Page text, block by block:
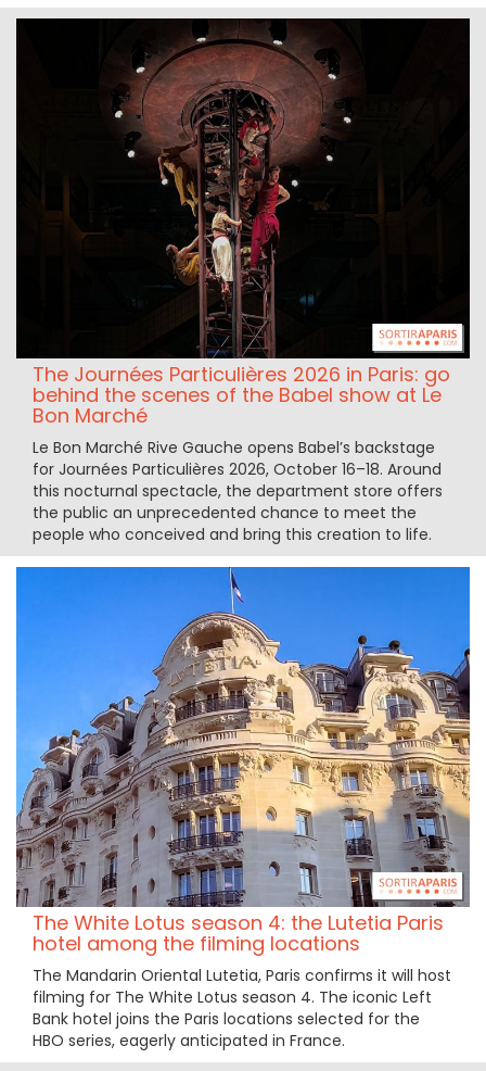
The Journées Particulières 2026 in Paris: go
behind the scenes of the Babel show at Le
Bon Marché
Le Bon Marché Rive Gauche opens Babel’s backstage
for Journées Particulières 2026, October 16–18. Around
this nocturnal spectacle, the department store offers
the public an unprecedented chance to meet the
people who conceived and bring this creation to life.
The White Lotus season 4: the Lutetia Paris
hotel among the filming locations
The Mandarin Oriental Lutetia, Paris confirms it will host
filming for The White Lotus season 4. The iconic Left
Bank hotel joins the Paris locations selected for the
HBO series, eagerly anticipated in France.